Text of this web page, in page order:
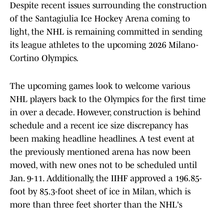
Despite recent issues surrounding the construction
of the Santagiulia Ice Hockey Arena coming to
light, the NHL is remaining committed in sending
its league athletes to the upcoming 2026 Milano-
Cortino Olympics.
The upcoming games look to welcome various
NHL players back to the Olympics for the first time
in over a decade. However, construction is behind
schedule and a recent ice size discrepancy has
been making headline headlines. A test event at
the previously mentioned arena has now been
moved, with new ones not to be scheduled until
Jan. 9-11. Additionally, the IIHF approved a 196.85-
foot by 85.3-foot sheet of ice in Milan, which is
more than three feet shorter than the NHL's